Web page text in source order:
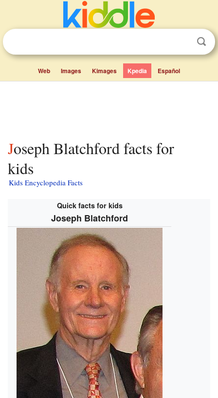
Web Images Kimages Kpedia Español
Joseph Blatchford facts for
kids
Kids Encyclopedia Facts
Quick facts for kids
Joseph Blatchford